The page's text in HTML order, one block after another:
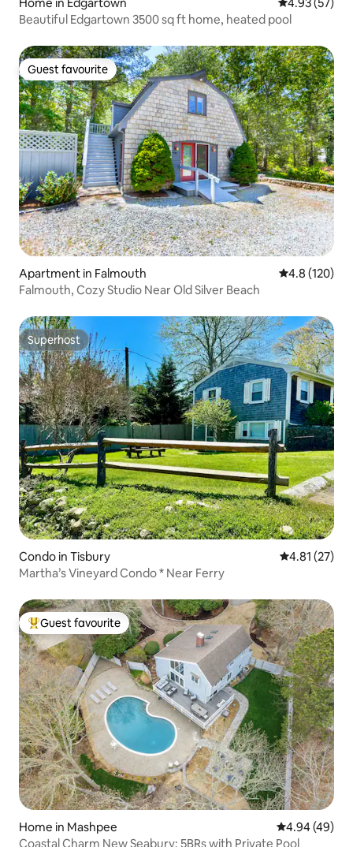
Home in Edgartown 4.93 out of 5
4.93 (57)
Beautiful Edgartown 3500 sq ft home, heated pool
Guest favourite
Guest favourite
Apartment in Falmouth 4.8 out of 5
4.8 (120)
Falmouth, Cozy Studio Near Old Silver Beach
Superhost
Superhost
Condo in Tisbury 4.81 out of 5
4.81 (27)
Martha’s Vineyard Condo * Near Ferry
Top guest favourite
Guest favourite
Home in Mashpee 4.94 out of 5
4.94 (49)
Coastal Charm New Seabury: 5BRs with Private Pool